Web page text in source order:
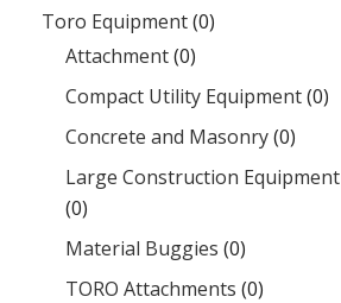
Toro Equipment(0)
Attachment(0)
Compact Utility Equipment(0)
Concrete and Masonry(0)
Large Construction Equipment
(0)
Material Buggies (0)
TORO Attachments (0)